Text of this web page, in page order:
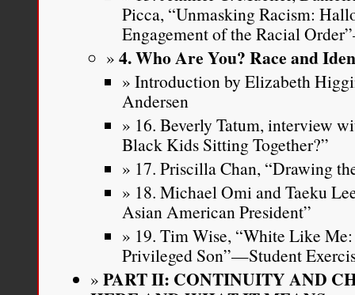
Picca, “Unmasking Racism:
Engagement of the Racial
4. Who Are You? Race and
Introduction by Elizabeth
Andersen
16. Beverly Tatum, interview
Black Kids Sitting Together?”
17. Priscilla Chan, “Drawing
18. Michael Omi and Taeku
Asian American President”
19. Tim Wise, “White Like
Privileged Son”—Student
PART II: CONTINUITY AND